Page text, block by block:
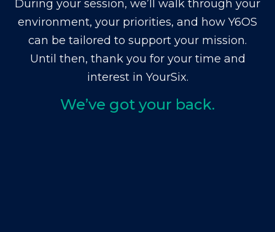
During your session, we’ll walk through your
environment, your priorities, and how Y6OS
can be tailored to support your mission.
Until then, thank you for your time and
interest in YourSix.
We’ve got your back.